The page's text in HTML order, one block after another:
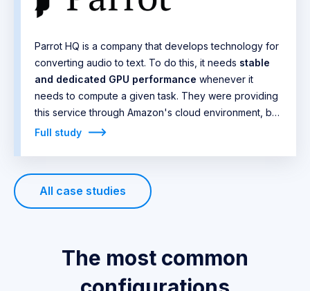
Parrot HQ is a company that develops technology for
converting audio to text. To do this, it needs stable
and dedicated GPU performance whenever it
needs to compute a given task. They were providing
this service through Amazon's cloud environment, but
it was quite expensive. The company's
therefore very quick. We managed to order the
necessary server from the manufacturer in a short
time, includingthree practically unavailable Nvidia
Full study
All case studies
The most common